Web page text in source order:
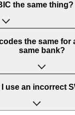
the same thing?
that stands
Financial
that are used
the same for
same bank?
bank. Some
SWIFT/BIC code
use an incorrect